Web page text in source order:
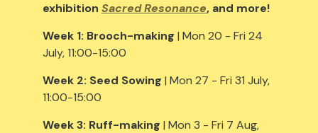
exhibition Sacred Resonance, and more!
Week 1: Brooch-making | Mon 20 - Fri 24
July, 11:00-15:00
Week 2: Seed Sowing | Mon 27 - Fri 31 July,
11:00-15:00
Week 3: Ruff-making | Mon 3 - Fri 7 Aug,